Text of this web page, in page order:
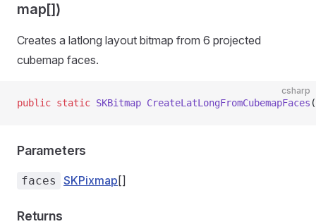
map[])
Creates a latlong layout bitmap from 6 projected
cubemap faces.
csharp
public static SKBitmap CreateLatLongFromCubemapFaces (
Parameters
faces SKPixmap []
Returns